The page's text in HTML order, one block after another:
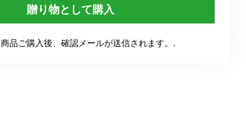
贈り物として購入
商品ご購入後、確認メールが送信されます。.